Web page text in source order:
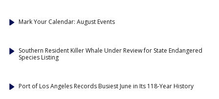
Mark Your Calendar: August Events
Southern Resident Killer Whale Under Review for State Endangered
Species Listing
Port of Los Angeles Records Busiest June in Its 118-Year History